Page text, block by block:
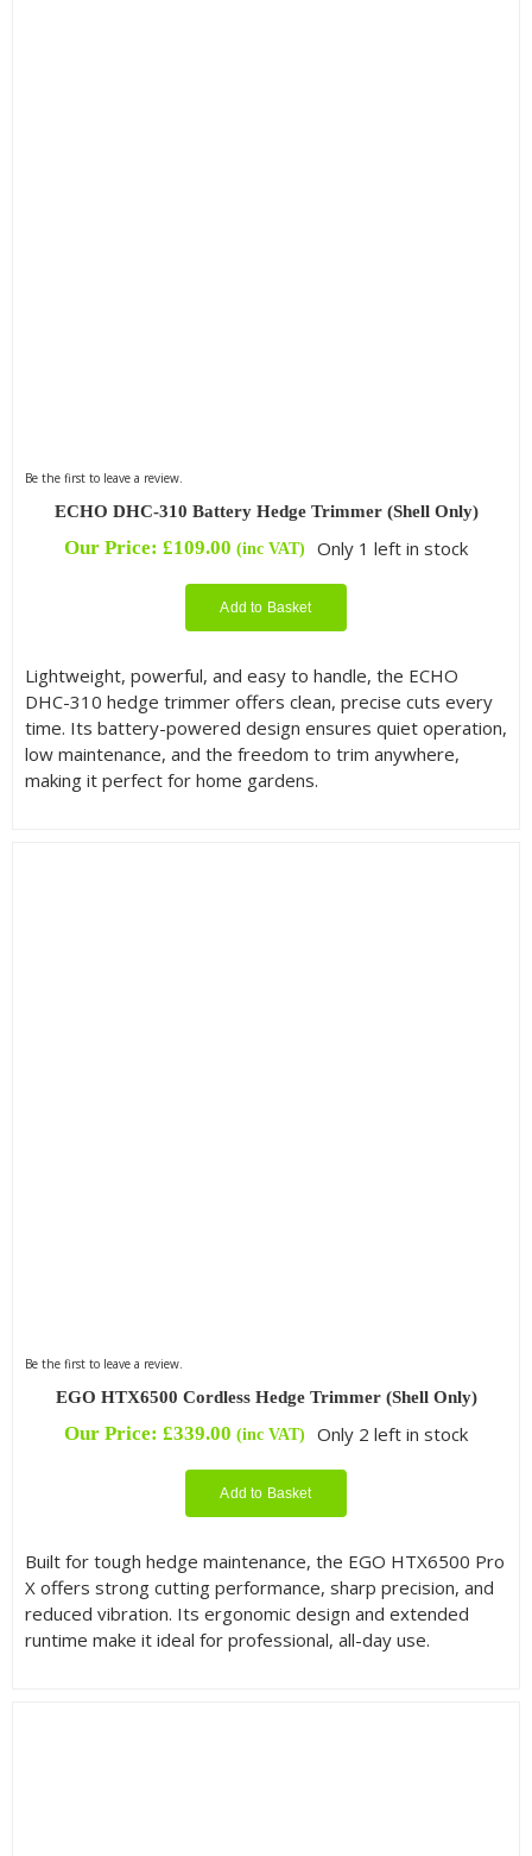
Be the first to leave a review.
ECHO DHC-310 Battery Hedge Trimmer (Shell Only)
Our Price: £109.00 (inc VAT) Only 1 left in stock
Add to Basket
Lightweight, powerful, and easy to handle, the ECHO
DHC-310 hedge trimmer offers clean, precise cuts every
time. Its battery-powered design ensures quiet operation,
low maintenance, and the freedom to trim anywhere,
making it perfect for home gardens.
Be the first to leave a review.
EGO HTX6500 Cordless Hedge Trimmer (Shell Only)
Our Price: £339.00 (inc VAT) Only 2 left in stock
Add to Basket
Built for tough hedge maintenance, the EGO HTX6500 Pro
X offers strong cutting performance, sharp precision, and
reduced vibration. Its ergonomic design and extended
runtime make it ideal for professional, all-day use.